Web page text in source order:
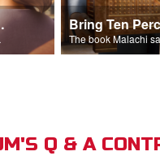
Bring Ten
Q & A